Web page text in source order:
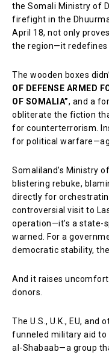
the Somali Ministry of
firefight in the
April 18, not only
the region—it
The wooden boxes
OF DEFENSE ARMED
OF SOMALIA”, and a
obliterate the fiction
for counterterrorism.
for political
Somaliland’s Ministry
blistering rebuke,
directly for
controversial visit to
operation—it’s a state-
warned. For a
democratic stability,
And it raises
donors.
The U.S., U.K., EU, and
funneled military aid
al-Shabaab—a group